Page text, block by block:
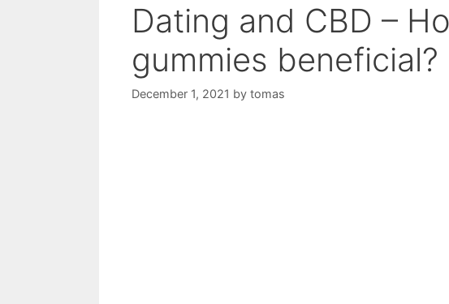
Dating and CBD –
gummies beneficial?
December 1, 2021 by tomas